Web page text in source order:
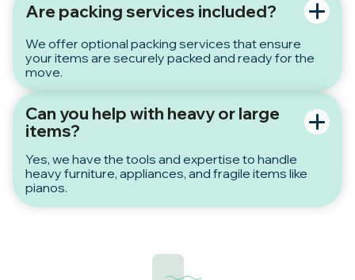
Are packing services included?
We offer optional packing services that ensure
your items are securely packed and ready for the
move.
Can you help with heavy or large
items?
Yes, we have the tools and expertise to handle
heavy furniture, appliances, and fragile items like
pianos.